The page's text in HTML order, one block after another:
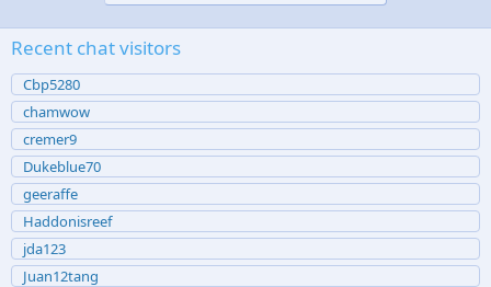
Recent chat visitors
Cbp5280
chamwow
cremer9
Dukeblue70
geeraffe
Haddonisreef
jda123
Juan12tang